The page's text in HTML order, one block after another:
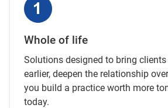
Whole of life
Solutions designed to bring
earlier, deepen the relationship
you build a practice worth more
today.